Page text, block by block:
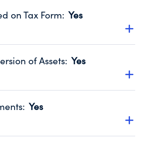
on Tax Form: Yes
website promotes transparency
IRS Form 990. Fiscal Year 2024.
of Assets: Yes
'Yes' to confirm that no material
fiscal year.
IRS Form 990. Fiscal Year 2024.
: Yes
audited by an independent